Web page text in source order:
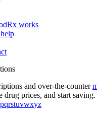
works
and over-the-counter
drug prices, and start saving.
pqrstuvwxyz